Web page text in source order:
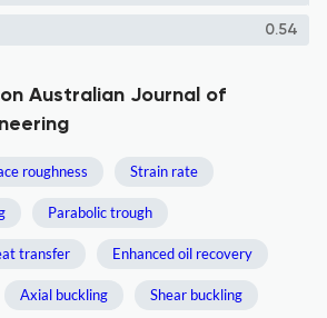
0.54
Australian Journal of
roughness Strain rate
Parabolic trough
transfer Enhanced oil recovery
Axial buckling Shear buckling